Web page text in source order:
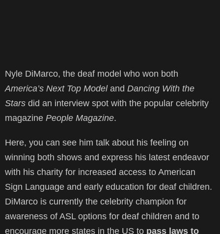
Nyle DiMarco, the deaf model who won both
America’s Next Top Modeland Dancing With the
Stars did an interview spot with the popular celebrity
magazine People Magazine.
Here, you can see him talk about his feeling on
winning both shows and express his latest endeavor
with his charity for increased access to American
Sign Language and early education for deaf children.
DiMarco is currently the celebrity champion for
awareness of ASL options for deaf children and to
encourage more states in the US to pass laws to